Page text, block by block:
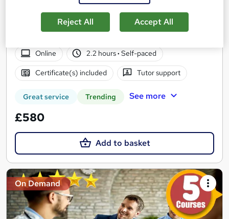
2 Courses Bundle*/Updated /All in One/Free
Certificate/Lifetime Access/24/7 support/100% Pass
Online
2.2 hours· Self-paced
Certificate(s) included Tutor support
Great service Trending See more
£580
Add to basket
On Demand
Reject All Accept All